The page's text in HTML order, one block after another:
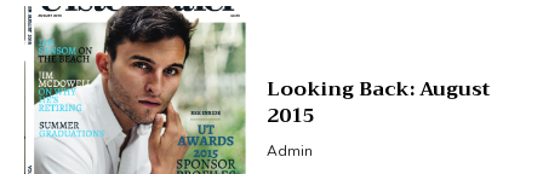
Looking Back: August
2015
Admin